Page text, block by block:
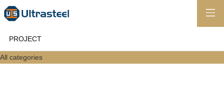
PROJECT
All categories